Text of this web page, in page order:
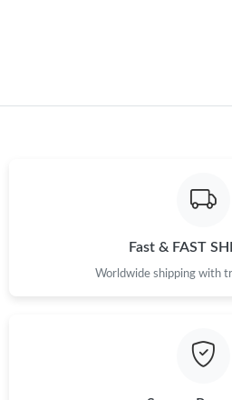
Just Sold: Paul from Portland on Jul
Fast & FAST
Worldwide shipping with